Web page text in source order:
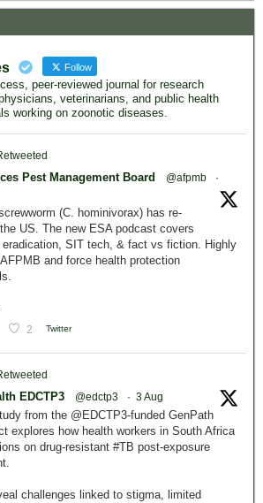
Follow
peer-reviewed journal for research
veterinarians, and public health
working on zoonotic diseases.
Pest Management Board @afpmb
·
(C. hominivorax) has re-
US. The new ESA podcast covers
eradication, SIT tech, & fact vs fiction. Highly
and force health protection
2 Twitter
EDCTP3 @edctp3 · 3 Aug
from the @EDCTP3-funded GenPath
explores how health workers in South Africa
on drug-resistant #TB post-exposure
challenges linked to stigma, limited